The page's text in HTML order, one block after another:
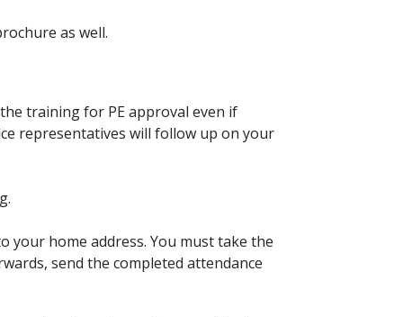
as well.
training for PE approval even if
representatives will follow up on your
your home address. You must take the
send the completed attendance